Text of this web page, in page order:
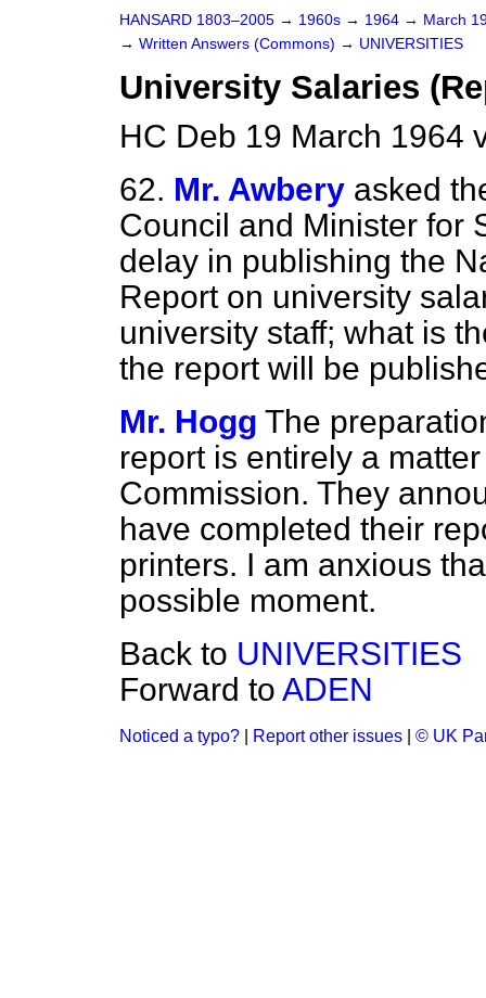
HANSARD 1803–2005 → 1960s → 1964 → March
→ Written Answers (Commons) → UNIVERSITIES
University Salaries
HC Deb 19 March 1964
62. Mr. Awbery asked
Council and Minister for
delay in publishing the
Report on university
university staff; what is
the report will be
Mr. Hogg The
report is entirely a
Commission. They
have completed their
printers. I am anxious
possible moment.
Back to UNIVERSITIES
Forward to ADEN
Noticed a typo? Report other issues © UK